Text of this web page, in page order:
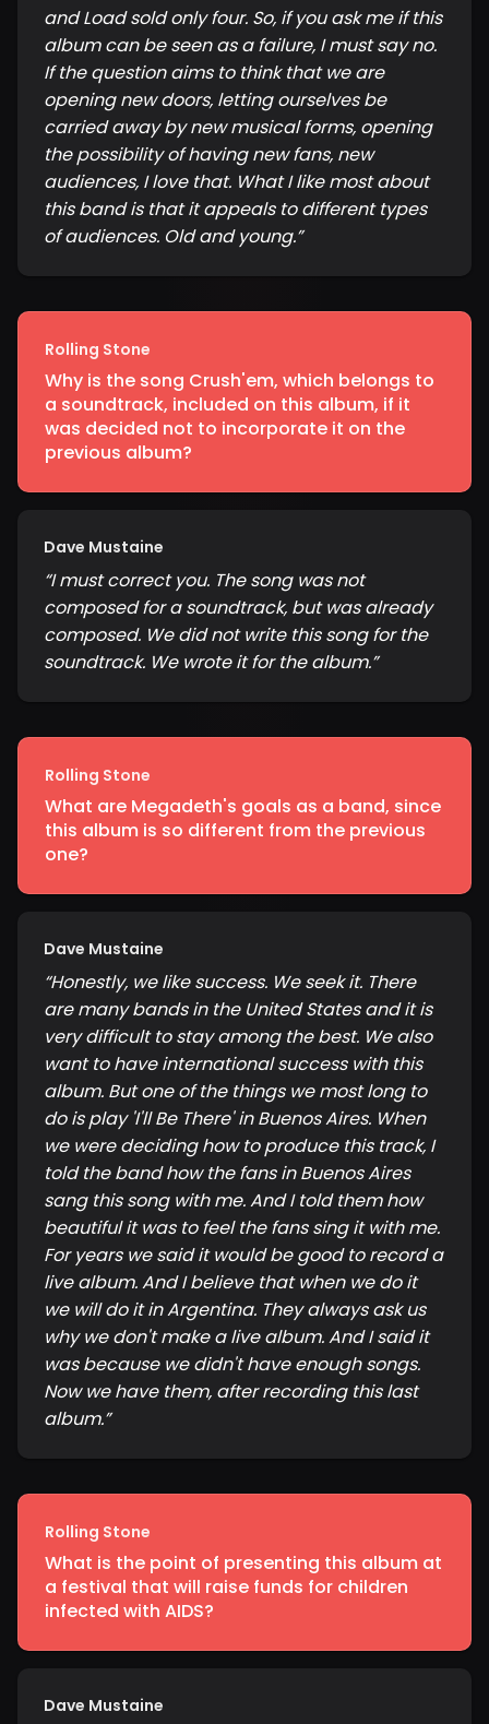
and Load sold only four. So, if you ask me if this
album can be seen as a failure, I must say no.
If the question aims to think that we are
opening new doors, letting ourselves be
carried away by new musical forms, opening
the possibility of having new fans, new
audiences, I love that. What I like most about
this band is that it appeals to different types
of audiences. Old and young.”
Rolling Stone
Why is the song Crush'em, which belongs to
a soundtrack, included on this album, if it
was decided not to incorporate it on the
previous album?
Dave Mustaine
“I must correct you. The song was not
composed for a soundtrack, but was already
composed. We did not write this song for the
soundtrack. We wrote it for the album.”
Rolling Stone
What are Megadeth's goals as a band, since
this album is so different from the previous
one?
Dave Mustaine
“Honestly, we like success. We seek it. There
are many bands in the United States and it is
very difficult to stay among the best. We also
want to have international success with this
album. But one of the things we most long to
do is play 'I'll Be There' in Buenos Aires. When
we were deciding how to produce this track, I
told the band how the fans in Buenos Aires
sang this song with me. And I told them how
beautiful it was to feel the fans sing it with me.
For years we said it would be good to record a
live album. And I believe that when we do it
we will do it in Argentina. They always ask us
why we don't make a live album. And I said it
was because we didn't have enough songs.
Now we have them, after recording this last
album.”
Rolling Stone
What is the point of presenting this album at
a festival that will raise funds for children
infected with AIDS?
Dave Mustaine